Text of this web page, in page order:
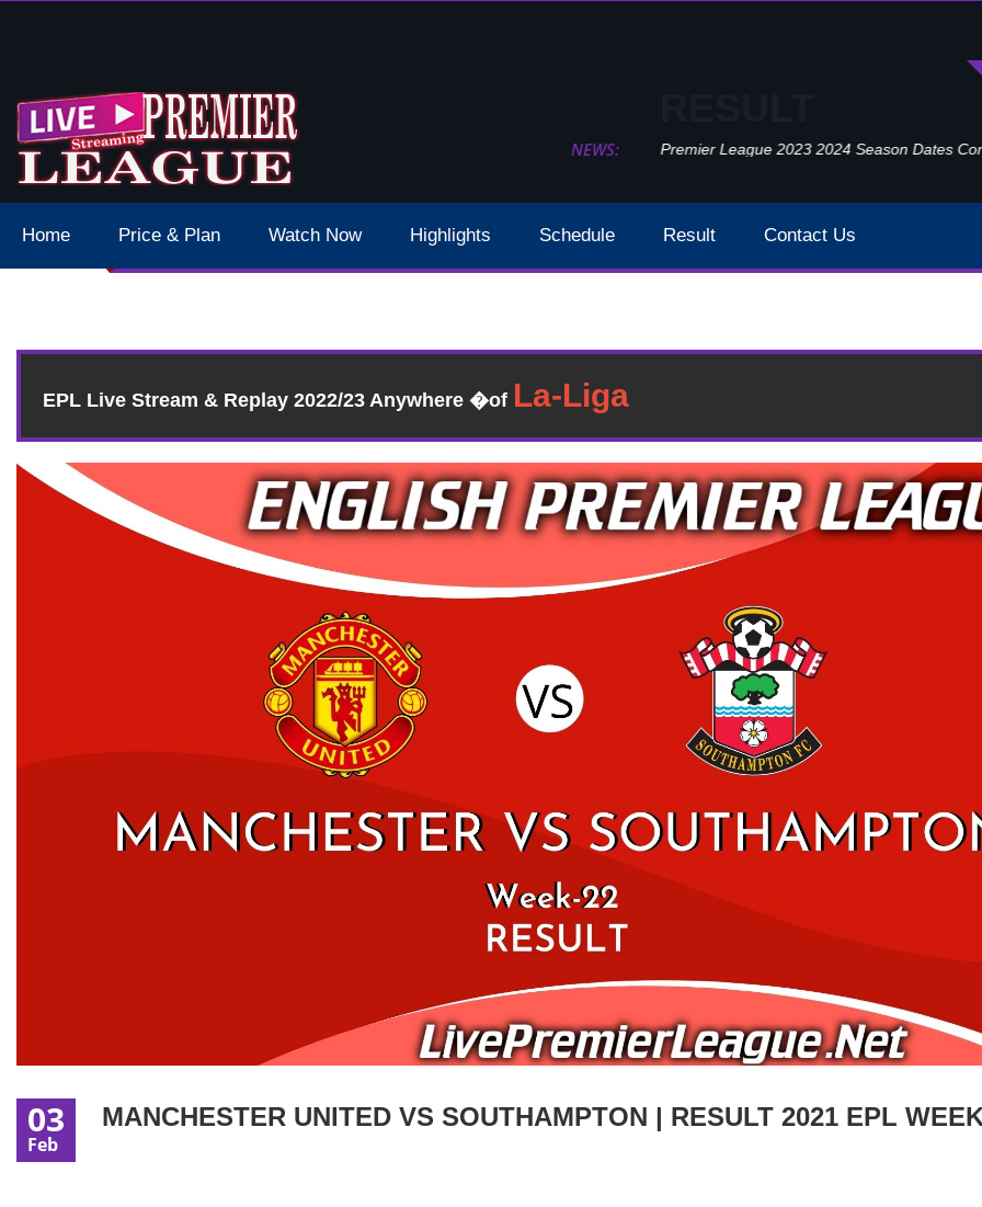
NEWS:
Dates Times Live Stream Premier League 2023 2024 Season Dates
Home Price & Plan Watch Now Highlights Schedule Result Contact Us
Result
EPL Live Stream & Replay 2022/23 Anywhere �of
03
Feb
MANCHESTER UNITED VS SOUTHAMPTON | RESULT 2021 EPL
WEST HAM UNITED
UNITED
2019